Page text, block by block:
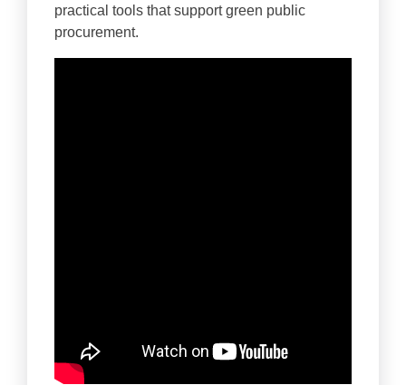
practical tools that support green public
procurement.